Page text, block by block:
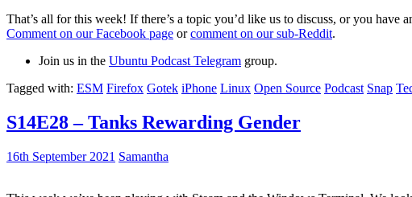
That’s all for this week! If there’s a topic you’d like us to discuss, or you have
Comment on our Facebook page orcomment on our sub-Reddit.
Join us in the Ubuntu Podcast Telegram group.
Tagged with: ESM Firefox Gotek iPhone Linux Open Source Podcast Snap
S14E28 – Tanks Rewarding Gender
16th September 2021 Samantha